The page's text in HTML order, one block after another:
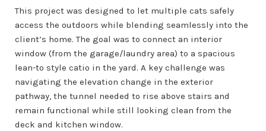
This project was designed to let multiple cats safely
access the outdoors while blending seamlessly into the
client’s home. The goal was to connect an interior
window (from the garage/laundry area) to a spacious
lean-to style catio in the yard. A key challenge was
navigating the elevation change in the exterior
pathway, the tunnel needed to rise above stairs and
remain functional while still looking clean from the
deck and kitchen window.